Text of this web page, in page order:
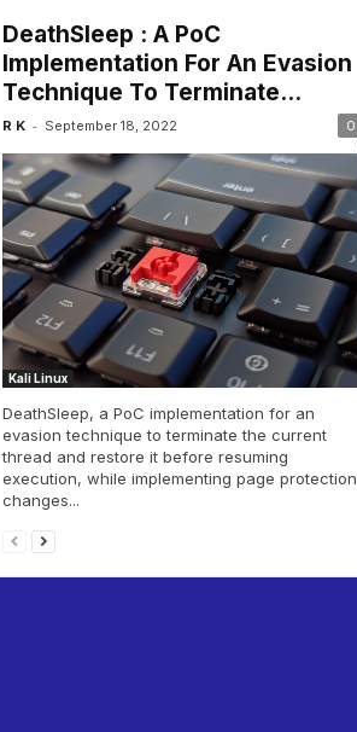
DeathSleep : A PoC
Implementation For An Evasion
Technique To Terminate...
R K - September 18, 2022 0
Kali Linux
DeathSleep, a PoC implementation for an
evasion technique to terminate the current
thread and restore it before resuming
execution, while implementing page protection
changes...